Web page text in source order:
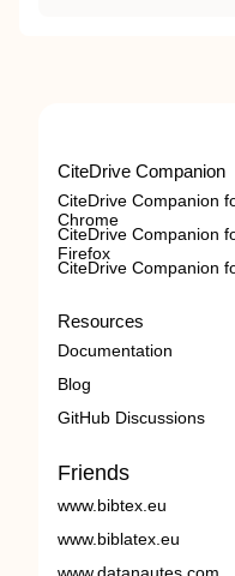
CiteDrive Companion
CiteDrive Companion
Chrome
CiteDrive Companion
Firefox
CiteDrive Companion
Resources
Documentation
Blog
GitHub Discussions
Friends
www.bibtex.eu
www.biblatex.eu